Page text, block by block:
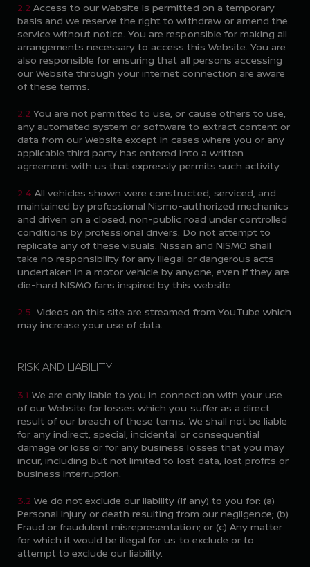
2.2 Access to our Website is permitted on a temporary
basis and we reserve the right to withdraw or amend the
service without notice. You are responsible for making all
arrangements necessary to access this Website. You are
also responsible for ensuring that all persons accessing
our Website through your internet connection are aware
of these terms.
2.2 You are not permitted to use, or cause others to use,
any automated system or software to extract content or
data from our Website except in cases where you or any
applicable third party has entered into a written
agreement with us that expressly permits such activity.
2.4 All vehicles shown were constructed, serviced, and
maintained by professional Nismo-authorized mechanics
and driven on a closed, non-public road under controlled
conditions by professional drivers. Do not attempt to
replicate any of these visuals. Nissan and NISMO shall
take no responsibility for any illegal or dangerous acts
undertaken in a motor vehicle by anyone, even if they are
die-hard NISMO fans inspired by this website
2.5 Videos on this site are streamed from YouTube which
may increase your use of data.
RISK AND LIABILITY
3.1 We are only liable to you in connection with your use
of our Website for losses which you suffer as a direct
result of our breach of these terms. We shall not be liable
for any indirect, special, incidental or consequential
damage or loss or for any business losses that you may
incur, including but not limited to lost data, lost profits or
business interruption.
3.2 We do not exclude our liability (if any) to you for: (a)
Personal injury or death resulting from our negligence; (b)
Fraud or fraudulent misrepresentation; or (c) Any matter
for which it would be illegal for us to exclude or to
attempt to exclude our liability.